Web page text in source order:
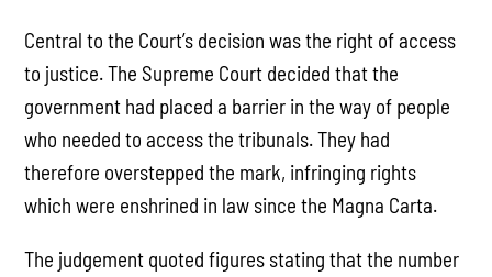
Central to the Court’s decision was the right of access
to justice. The Supreme Court decided that the
government had placed a barrier in the way of people
who needed to access the tribunals. They had
therefore overstepped the mark, infringing rights
which were enshrined in law since the Magna Carta.
The judgement quoted figures stating that the number